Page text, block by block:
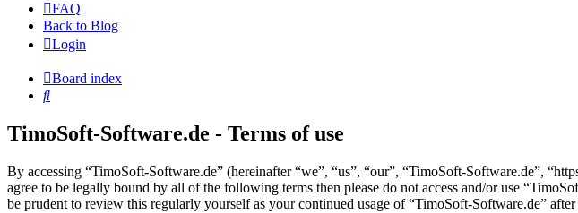
FAQ
Back to Blog
Login
Board index
Search
TimoSoft-Software.de - Terms of use
By accessing “TimoSoft-Software.de” (hereinafter “we”, “us”, “our”, “TimoSoft-Software.de”,
agree to be legally bound by all of the following terms then please do not access and/or use
be prudent to review this regularly yourself as your continued usage of “TimoSoft-Software.de”